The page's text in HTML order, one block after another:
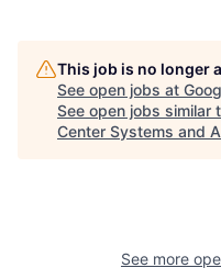
This job is no longer
See open jobs at
See open jobs similar
Center Systems and
See more